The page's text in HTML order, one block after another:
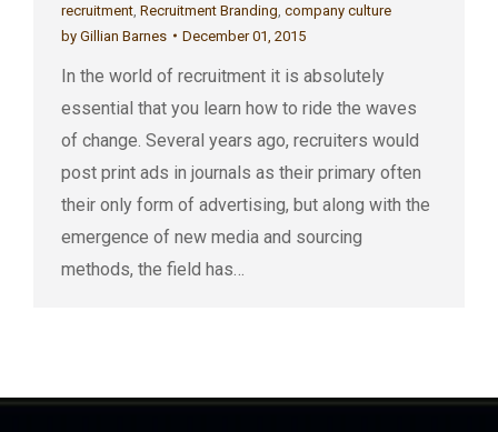
recruitment Recruitment Branding company culture
by Gillian Barnes December 01, 2015
In the world of recruitment it is absolutely
essential that you learn how to ride the waves
of change. Several years ago, recruiters would
post print ads in journals as their primary often
their only form of advertising, but along with the
emergence of new media and sourcing
methods, the field has…